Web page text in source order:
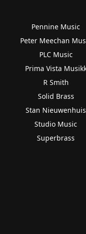
Pennine Music
Peter Meechan
PLC Music
Prima Vista
R Smith
Solid Brass
Stan Nieuwenhuis
Studio Music
Superbrass